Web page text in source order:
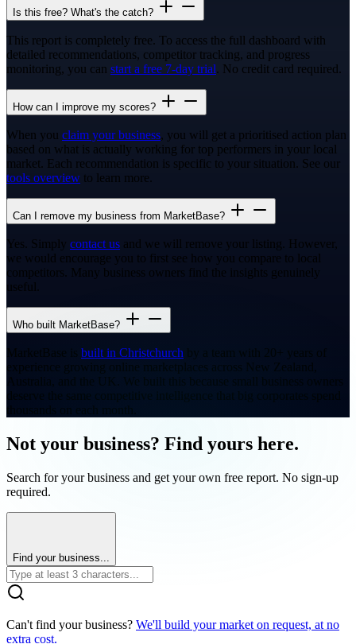
Is this free? What's the catch?
This report is completely free. To access the full dashboard with
detailed recommendations, competitor tracking, and progress
monitoring, you can start a free 7-day trial. No credit card required.
How can I improve my scores?
When you claim your business, you will get a prioritised action plan
based on what is actually working for top performers in your local
market. Each recommendation is specific to your situation. See our
tools overview to learn more.
Can I remove my business from MarketBase?
Yes. Simply contact us and we will remove your listing. However,
we would encourage you to first see how you compare to local
competitors. Many business owners find the insights genuinely
useful.
Who built MarketBase?
MarketBase is built in Christchurch by a team with 20+ years of
experience growing online marketplaces across New Zealand,
Australia, and the UK. We built this because small business owners
deserve the same competitive intelligence that big corporates spend
Not your business? Find yours here.
Search for your business and get your own free report. No sign-up
required.
Find your business...
Can't find your business? We'll build your market on request, at no
extra cost.